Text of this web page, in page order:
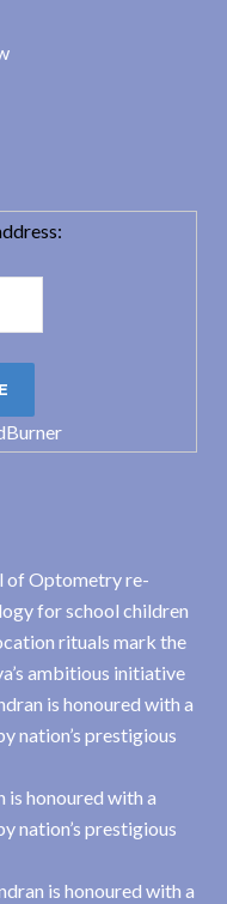
of Optometry re-
for school children
rituals mark the
ambitious initiative
is honoured with a
nation’s prestigious
is honoured with a
nation’s prestigious
is honoured with a